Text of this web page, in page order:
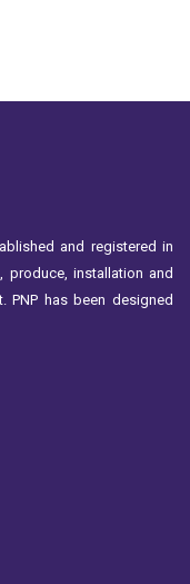
and registered in
produce, installation and
PNP has been designed